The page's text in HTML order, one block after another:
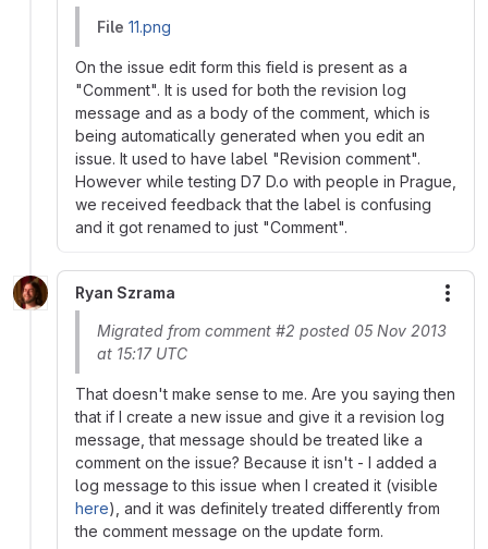
File 11.png
On the issue edit form this field is present as a
"Comment". It is used for both the revision log
message and as a body of the comment, which is
being automatically generated when you edit an
issue. It used to have label "Revision comment".
However while testing D7 D.o with people in Prague,
we received feedback that the label is confusing
and it got renamed to just "Comment".
Ryan Szrama
Migrated from comment #2 posted 05 Nov 2013
at 15:17 UTC
That doesn't make sense to me. Are you saying then
that if I create a new issue and give it a revision log
message, that message should be treated like a
comment on the issue? Because it isn't - I added a
log message to this issue when I created it (visible
here), and it was definitely treated differently from
the comment message on the update form.